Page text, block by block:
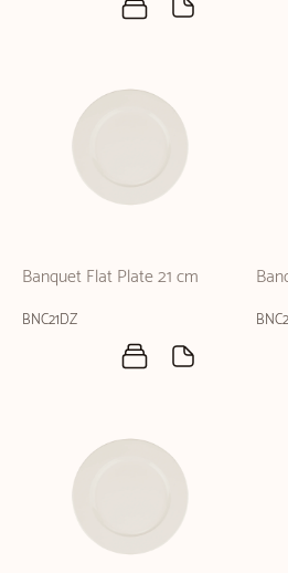
Banquet Flat Plate 21 cm
BNC21DZ